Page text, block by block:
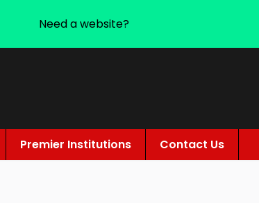
Premier Institutions Contact Us
Need a website?